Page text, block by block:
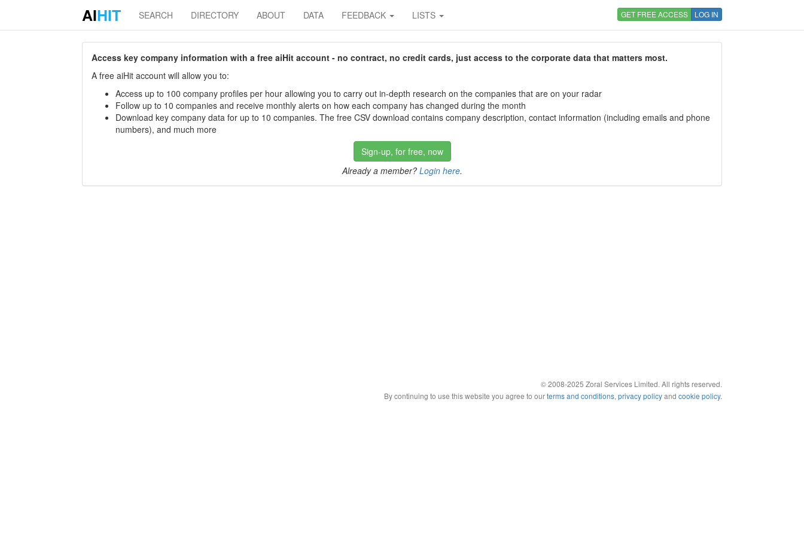
AIHIT SEARCH DIRECTORY ABOUT DATA FEEDBACK LISTS GET FREE ACCESS LOG IN
Access key company information with a free aiHit account - no contract, no credit cards, just access to the corporate data that matters most.
A free aiHit account will allow you to:
Access up to 100 company profiles per hour allowing you to carry out in-depth research on the companies that are on your radar
Follow up to 10 companies and receive monthly alerts on how each company has changed during the month
Download key company data for up to 10 companies. The free CSV download contains company description, contact information (including emails and phone
numbers), and much more
Sign-up, for free, now
Already a member? Login here.
© 2008-2025 Zoral Services Limited. All rights reserved.
By continuing to use this website you agree to ourterms and conditions, privacy policyand cookie policy.